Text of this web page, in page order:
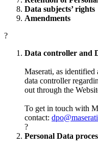
Data subjects’ rights
Amendments
?
Data controller and
Maserati, as
data controller
out through the
To get in touch with
contact:
?
Personal Data